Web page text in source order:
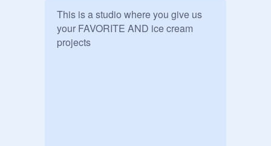
This is a studio where you give us
your FAVORITE AND ice cream
projects